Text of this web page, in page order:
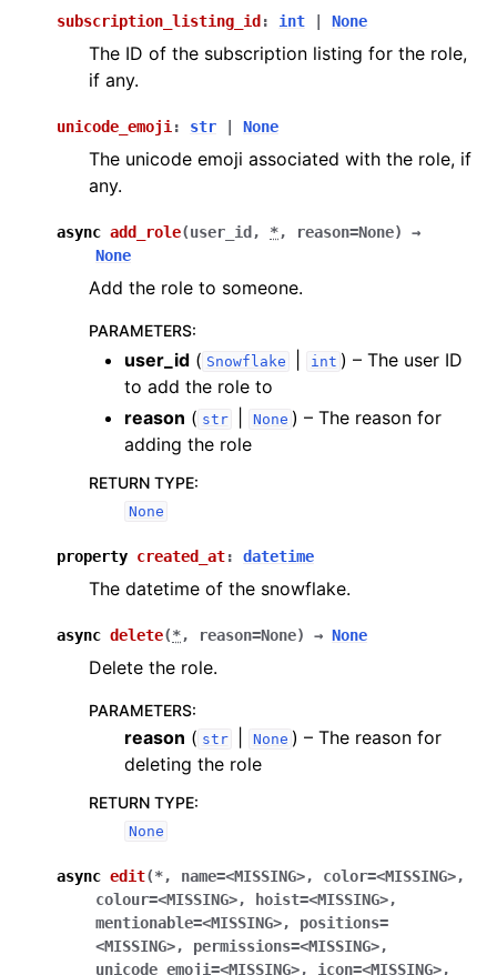
subscription_listing_id : int None
The ID of the subscription listing for the role,
if any.
unicode_emoji : str None
The unicode emoji associated with the role, if
any.
async add_role(user_id , *, reason=None)
→
None
Add the role to someone.
PARAMETERS:
user_id ( Snowflake int ) – The user ID
to add the role to
reason ( str None ) – The reason for
adding the role
RETURN TYPE:
None
property created_at: datetime
The datetime of the snowflake.
async delete(*, reason=None) → None
Delete the role.
PARAMETERS:
reason ( str None ) – The reason for
deleting the role
RETURN TYPE:
None
async edit(*, name=<MISSING>, color=<MISSING>,
colour=<MISSING>, hoist=<MISSING>,
mentionable=<MISSING>, positions=
<MISSING>, permissions=<MISSING>,
unicode_emoji=<MISSING>, icon=<MISSING>,